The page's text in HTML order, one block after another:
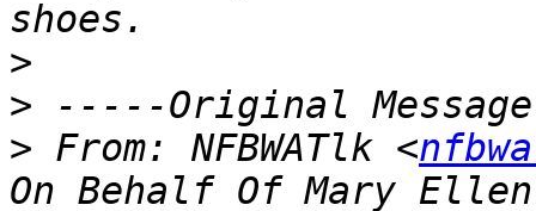
>
>
> From: NFBWATlk <